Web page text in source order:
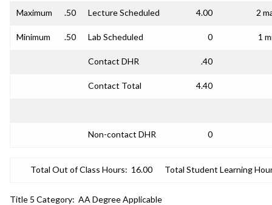
Maximum .50 Lecture Scheduled 4.00 2
Minimum .50 Lab Scheduled 0 1
Contact DHR .40
Contact Total 4.40
Non-contact DHR 0
Total Out of Class Hours: 16.00 Total Student Learning
Title 5 Category: AA Degree Applicable